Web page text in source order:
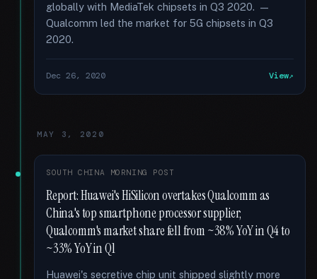
globally with MediaTek chipsets in Q3 2020. —
Qualcomm led the market for 5G chipsets in Q3
2020.
Dec 26, 2020 View
MAY 3, 2020
SOUTH CHINA MORNING POST
Report: Huawei's HiSilicon overtakes Qualcomm as
China's top smartphone processor supplier;
Qualcomm's market share fell from ~38% YoY in Q4 to
~33% YoY in Q1
Huawei's secretive chip unit shipped slightly more